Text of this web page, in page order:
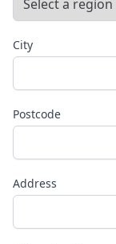
City
Postcode
Address